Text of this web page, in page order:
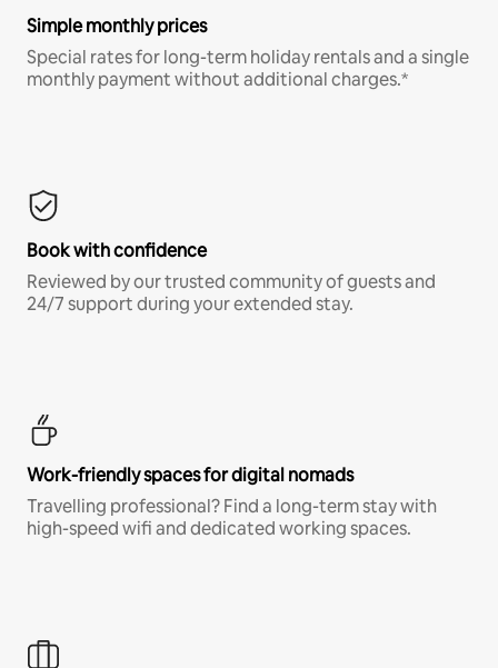
Simple monthly prices
Special rates for long-term holiday rentals and a single
monthly payment without additional charges.*
Book with confidence
Reviewed by our trusted community of guests and
24/7 support during your extended stay.
Work-friendly spaces for digital nomads
Travelling professional? Find a long-term stay with
high-speed wifi and dedicated working spaces.